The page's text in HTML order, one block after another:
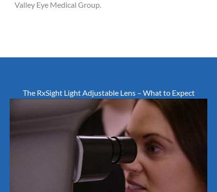
Valley Eye Medical Group.
The RxSight Light Adjustable Lens – What to Expect